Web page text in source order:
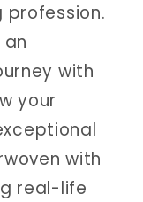
profession.
with
your
with
real-life